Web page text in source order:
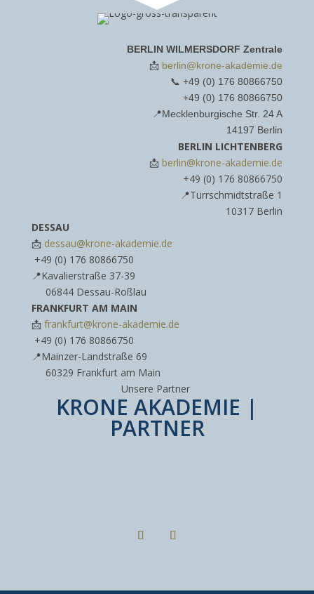
BERLIN WILMERSDORF Zentrale
📩 berlin@krone-akademie.de
📞 ‪+49 (0) 176 80866750‬
‪+49 (0) 176 80866750‬
📍Mecklenburgische Str. 24 A
14197 Berlin
BERLIN LICHTENBERG
📩berlin@krone-akademie.de
‪+49 (0) 176 80866750‬
📍Türrschmidtstraße 1
10317 Berlin
DESSAU
📩 dessau@krone-akademie.de
‪+49 (0) 176 80866750‬
📍Kavalierstraße 37-39
06844 Dessau-Roßlau
FRANKFURT AM MAIN
📩 frankfurt@krone-akademie.de
‪+49 (0) 176 80866750‬
📍Mainzer-Landstraße 69
60329 Frankfurt am Main
Unsere Partner
KRONE AKADEMIE |
PARTNER